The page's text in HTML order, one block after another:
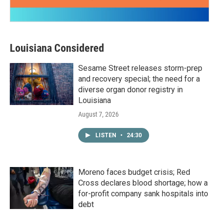
Louisiana Considered
Sesame Street releases storm-prep
and recovery special; the need for a
diverse organ donor registry in
Louisiana
August 7, 2026
LISTEN • 24:30
Moreno faces budget crisis; Red
Cross declares blood shortage; how a
for-profit company sank hospitals into
debt